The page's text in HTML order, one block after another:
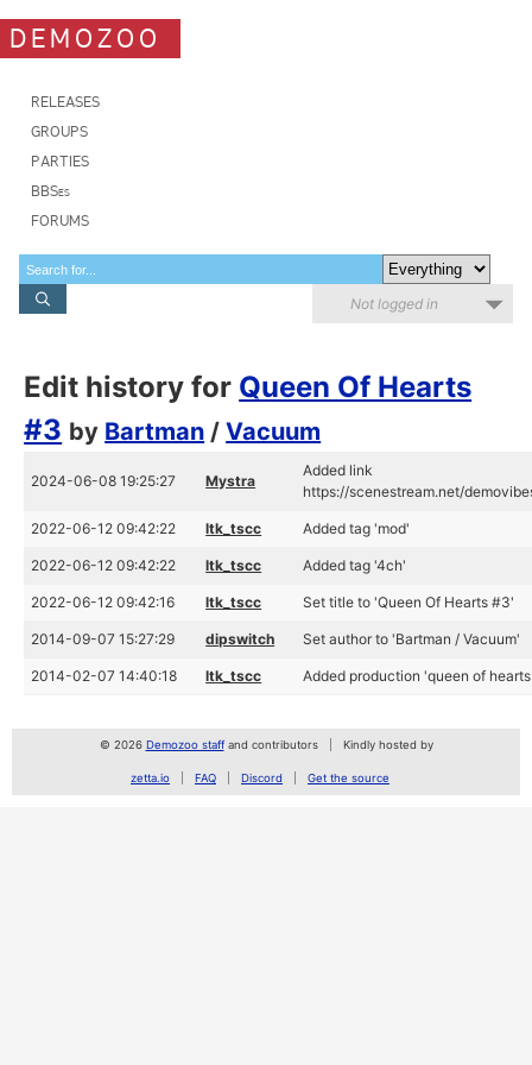
DEMOZOO
RELEASES
GROUPS
PARTIES
BBSes
FORUMS
Not logged in
Edit history for Queen Of Hearts
#3 by Bartman /Vacuum
2024-06-08 19:25:27 Mystra
Added link
https://scenestream.net/
2022-06-12 09:42:22 ltk_tscc Added tag 'mod'
2022-06-12 09:42:22 ltk_tscc Added tag '4ch'
2022-06-12 09:42:16 ltk_tscc Set title to 'Queen Of Hearts #3'
2014-09-07 15:27:29 dipswitch Set author to 'Bartman / Vacuum'
2014-02-07 14:40:18 ltk_tscc Added production 'queen of
© 2026 Demozoo staffand contributors Kindly hosted by
zetta.io FAQ Discord Get the source